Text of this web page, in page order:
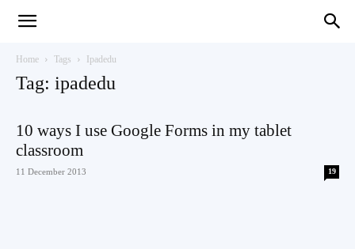
Home Tags Ipadedu
Tag: ipadedu
10 ways I use Google Forms in my tablet
classroom
11 December 2013 19